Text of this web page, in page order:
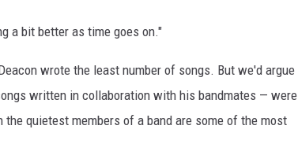
a bit better as time goes on."
wrote the least number of songs. But we'd argue
written in collaboration with his bandmates — were
quietest members of a band are some of the most